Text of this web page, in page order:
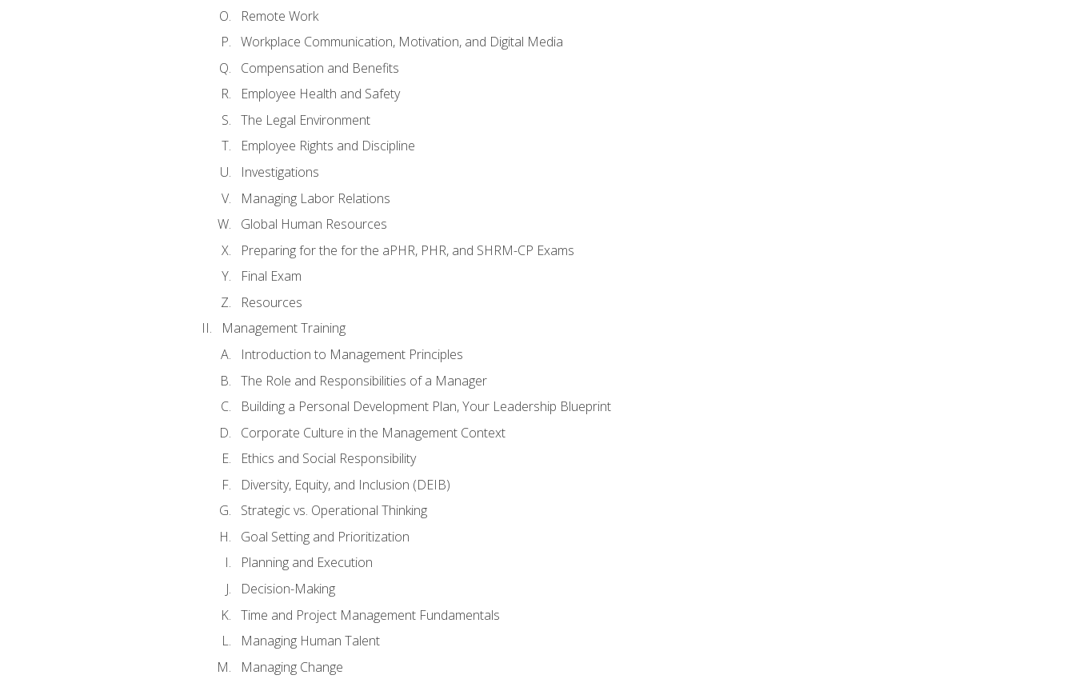
Remote Work
Workplace Communication, Motivation, and Digital Media
Compensation and Benefits
Employee Health and Safety
The Legal Environment
Employee Rights and Discipline
Investigations
Managing Labor Relations
Global Human Resources
Preparing for the for the aPHR, PHR, and SHRM-CP Exams
Final Exam
Resources
Management Training
Introduction to Management Principles
The Role and Responsibilities of a Manager
Building a Personal Development Plan, Your Leadership Blueprint
Corporate Culture in the Management Context
Ethics and Social Responsibility
Diversity, Equity, and Inclusion (DEIB)
Strategic vs. Operational Thinking
Goal Setting and Prioritization
Planning and Execution
Decision-Making
Time and Project Management Fundamentals
Managing Human Talent
Managing Change